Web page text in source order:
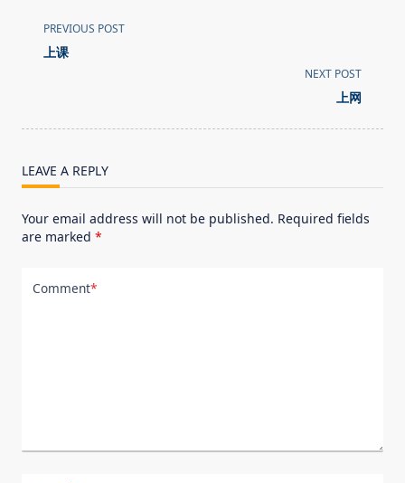
<span
class="nav-
text">Page</span>
PREVIOUS POST
上课
NEXT POST
上网
LEAVE A REPLY
Your email address will not be published. Required fields
are marked *
Comment*